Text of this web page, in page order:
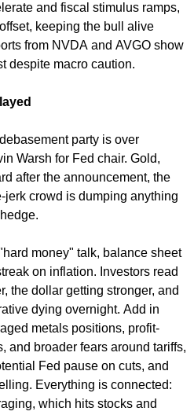
and fiscal stimulus ramps,
keeping the bull alive
from NVDA and AVGO show
despite macro caution.
party is over
Warsh for Fed chair. Gold,
after the announcement, the
crowd is dumping anything
money" talk, balance sheet
on inflation. Investors read
the dollar getting stronger, and
dying overnight. Add in
metals positions, profit-
and broader fears around tariffs,
Fed pause on cuts, and
Everything is connected:
which hits stocks and